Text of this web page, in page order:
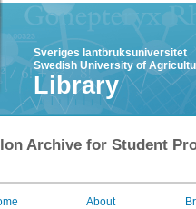
Sveriges lantbruksuniversitet
Swedish University of
Library
Archive for Student
About